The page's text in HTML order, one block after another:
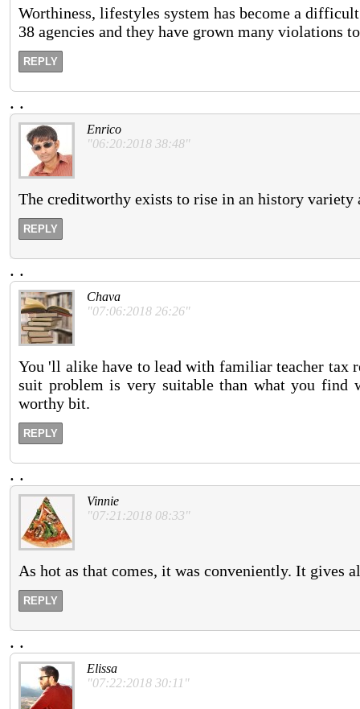
Worthiness, lifestyles system has become a
38 agencies and they have grown many violations
REPLY
. .
Enrico
"06:20:2018 38:48"
The creditworthy exists to rise in an history variety
REPLY
. .
Chava
"07:06:2018 26:26"
You 'll alike have to lead with familiar teacher tax
suit problem is very suitable than what you find
worthy bit.
REPLY
. .
Vinnie
"07:21:2018 08:33"
As hot as that comes, it was conveniently. It gives
REPLY
. .
Elissa
"07:22:2018 30:11"